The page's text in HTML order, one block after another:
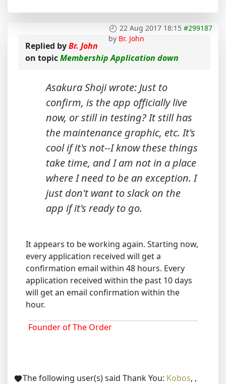
22 Aug 2017 18:15 #299187
by Br. John
Replied byBr. John
on topicMembership Application down
Asakura Shoji wrote: Just to
confirm, is the app officially live
now, or still in testing? It still has
the maintenance graphic, etc. It's
cool if it's not--I know these things
take time, and I am not in a place
where I need to be an exception. I
just don't want to slack on the
app if it's ready to go.
It appears to be working again. Starting now,
every application received will get a
confirmation email within 48 hours. Every
application received within the past 10 days
will get an email confirmation within the
hour.
Founder of The Order
The following user(s) said Thank You: Kobos, ,